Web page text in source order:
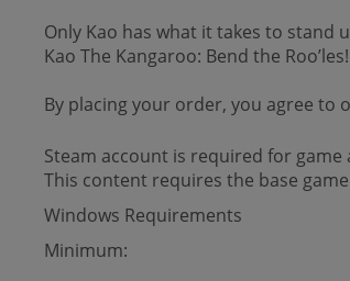
Only Kao has what it takes to stand
Kao The Kangaroo: Bend the Roo’les!
By placing your order, you agree to
Steam account is required for
This content requires the base
Windows Requirements
Minimum: